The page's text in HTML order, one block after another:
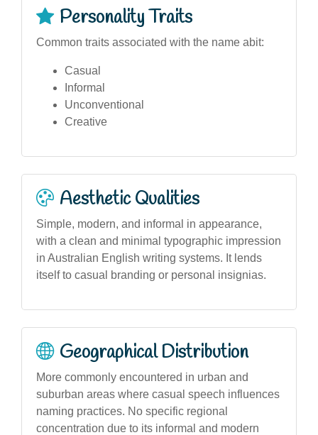
Personality Traits
Common traits associated with the name abit:
Casual
Informal
Unconventional
Creative
Aesthetic Qualities
Simple, modern, and informal in appearance,
with a clean and minimal typographic impression
in Australian English writing systems. It lends
itself to casual branding or personal insignias.
Geographical Distribution
More commonly encountered in urban and
suburban areas where casual speech influences
naming practices. No specific regional
concentration due to its informal and modern